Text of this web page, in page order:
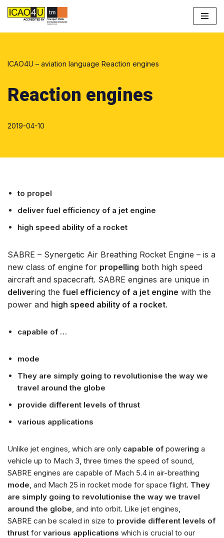
ICAO4U – aviation language Reaction engines
Reaction engines
2019-04-10
to propel
deliver fuel efficiency of a jet engine
high speed ability of a rocket
SABRE – Synergetic Air Breathing Rocket Engine – is a
new class of engine for propelling both high speed
aircraft and spacecraft. SABRE engines are unique in
delivering the fuel efficiency of a jet engine with the
power and high speed ability of a rocket.
capable of …
mode
They are simply going to revolutionise the way we
travel around the globe
provide different levels of thrust
various applications
Unlike jet engines, which are only capable of powering a
vehicle up to Mach 3, three times the speed of sound,
SABRE engines are capable of Mach 5.4 in air-breathing
mode , and Mach 25 in rocket mode for space flight. They
are simply going to revolutionise the way we travel
around the globe , and into orbit. Like jet engines,
SABRE can be scaled in size to provide different levels of
thrust for various applications which is crucial to our